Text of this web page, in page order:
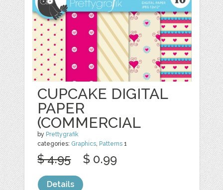
CUPCAKE DIGITAL
PAPER
(COMMERCIAL
by Prettygrafik
categories: Graphics, Patterns 1
$ 4.95 $ 0.99
Details